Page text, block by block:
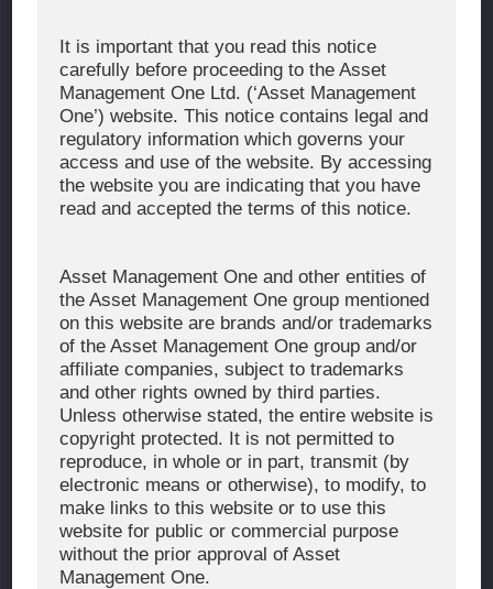
It is important that you read this notice
carefully before proceeding to the Asset
Management One Ltd. (‘Asset Management
One’) website. This notice contains legal and
regulatory information which governs your
access and use of the website. By accessing
the website you are indicating that you have
read and accepted the terms of this notice.
Asset Management One and other entities of
the Asset Management One group mentioned
on this website are brands and/or trademarks
of the Asset Management One group and/or
affiliate companies, subject to trademarks
and other rights owned by third parties.
Unless otherwise stated, the entire website is
copyright protected. It is not permitted to
reproduce, in whole or in part, transmit (by
electronic means or otherwise), to modify, to
make links to this website or to use this
website for public or commercial purpose
without the prior approval of Asset
Management One.
About Asset Management One
Organization Chart
Global Network
News & Updates
WHAT WE DO
Investment Team
AUM and Range of Product
Sustainability
Japan’s Stewardship Code
The Exercise of Voting Rights
Signatory to the UNPRI and MCP
Fiduciary Declaration